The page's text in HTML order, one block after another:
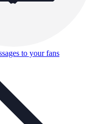
to your fans